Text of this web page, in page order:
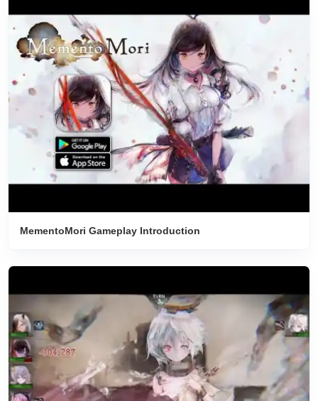
MementoMori Gameplay Introduction